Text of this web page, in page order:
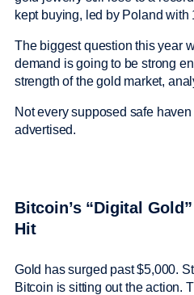
kept buying, led by Poland with
The biggest question this year
demand is going to be strong
strength of the gold market,
Not every supposed safe
advertised.
Bitcoin’s “Digital
Hit
Gold has surged past $5,000.
Bitcoin is sitting out the action.